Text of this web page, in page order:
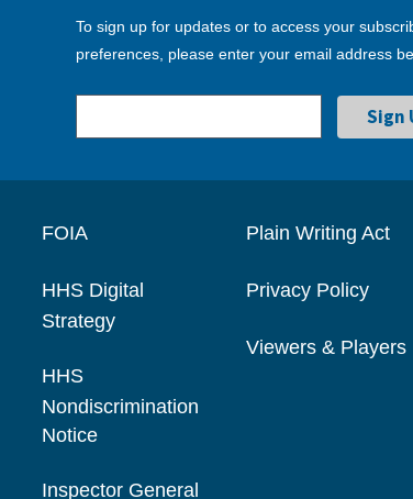
To sign up for updates or to access your
preferences, please enter your email address
FOIA
HHS Digital
Strategy
HHS
Nondiscrimination
Notice
Inspector General
Plain Writing Act
Privacy Policy
Viewers & Players